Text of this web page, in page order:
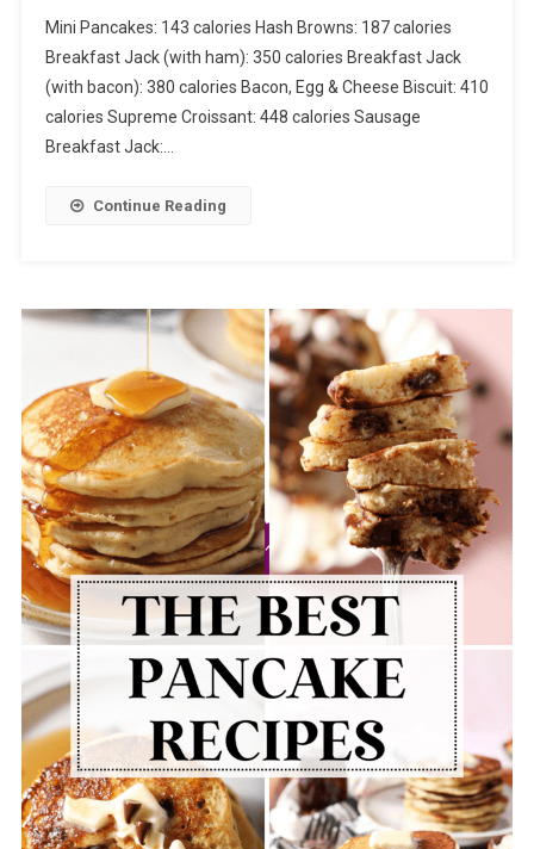
Mini Pancakes: 143 calories Hash Browns: 187 calories
Breakfast Jack (with ham): 350 calories Breakfast Jack
(with bacon): 380 calories Bacon, Egg & Cheese Biscuit: 410
calories Supreme Croissant: 448 calories Sausage
Breakfast Jack:…
Continue Reading